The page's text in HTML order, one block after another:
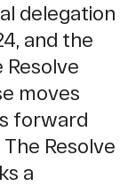
delegation
and the
moves
forward
Resolve
a